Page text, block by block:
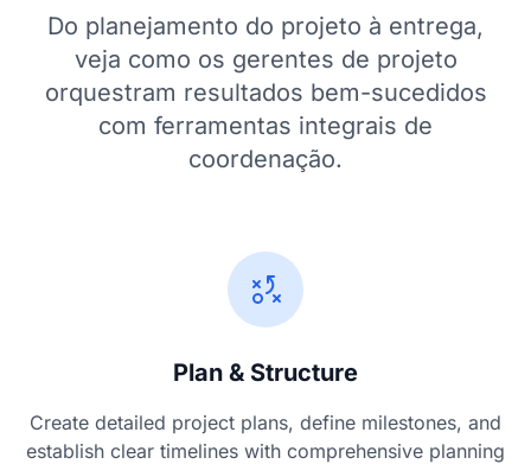
Do planejamento do projeto à entrega,
veja como os gerentes de projeto
orquestram resultados bem-sucedidos
com ferramentas integrais de
coordenação.
Plan & Structure
Create detailed project plans, define milestones, and
establish clear timelines with comprehensive planning